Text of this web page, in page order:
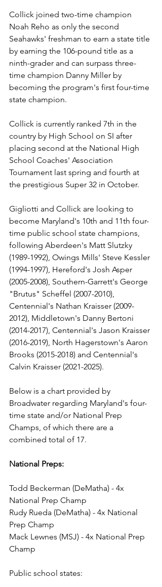
Collick joined two-time champion
Noah Reho as only the second
Seahawks' freshman to earn a state title
by earning the 106-pound title as a
ninth-grader and can surpass three-
time champion Danny Miller by
becoming the program's first four-time
state champion.
Collick is currently ranked 7th in the
country by High School on SI after
placing second at the National High
School Coaches' Association
Tournament last spring and fourth at
the prestigious Super 32 in October.
Gigliotti and Collick are looking to
become Maryland's 10th and 11th four-
time public school state champions,
following Aberdeen's Matt Slutzky
(1989-1992), Owings Mills' Steve Kessler
(1994-1997), Hereford's Josh Asper
(2005-2008), Southern-Garrett's George
"Brutus" Scheffel (2007-2010),
Centennial's Nathan Kraisser (2009-
2012), Middletown's Danny Bertoni
(2014-2017), Centennial's Jason Kraisser
(2016-2019), North Hagerstown's Aaron
Brooks (2015-2018) and Centennial's
Calvin Kraisser (2021-2025).
Below is a chart provided by
Broadwater regarding Maryland's four-
time state and/or National Prep
Champs, of which there are a
combined total of 17.
National Preps:
Todd Beckerman (DeMatha) - 4x
National Prep Champ
Rudy Rueda (DeMatha) - 4x National
Prep Champ
Mack Lewnes (MSJ) - 4x National Prep
Champ
Public school states: